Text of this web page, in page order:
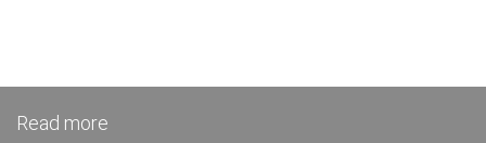
Read more